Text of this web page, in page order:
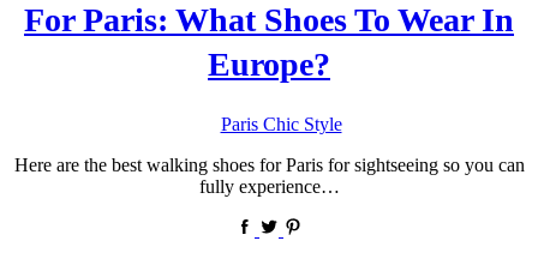
For Paris: What Shoes To Wear In
Europe?
Paris Chic Style
Here are the best walking shoes for Paris for sightseeing so you can
fully experience…